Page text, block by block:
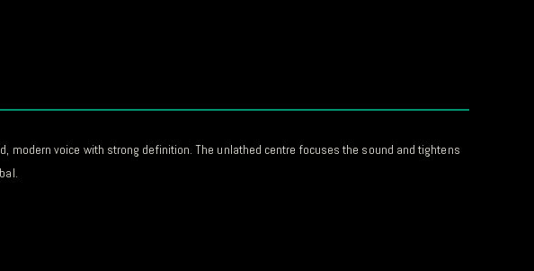
modern voice with strong definition. The unlathed centre focuses the sound and tightens